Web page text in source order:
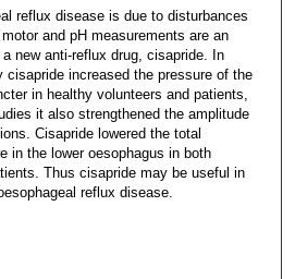
reflux disease is due to disturbances
and pH measurements are an
new anti-reflux drug, cisapride. In
cisapride increased the pressure of the
in healthy volunteers and patients,
it also strengthened the amplitude
Cisapride lowered the total
in the lower oesophagus in both
Thus cisapride may be useful in
reflux disease.